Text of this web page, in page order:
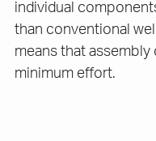
individual
than conventional
means that
minimum effort.